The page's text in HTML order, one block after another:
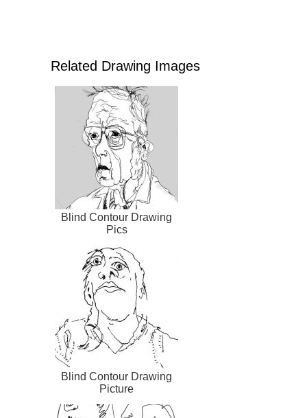
Related Drawing Images
Blind Contour Drawing
Pics
Blind Contour Drawing
Picture